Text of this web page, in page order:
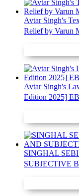
Avtar Singh's
Relief by Varun
Avtar Singh's
Edition 2025]
SINGHAL
SUBJECTIVE